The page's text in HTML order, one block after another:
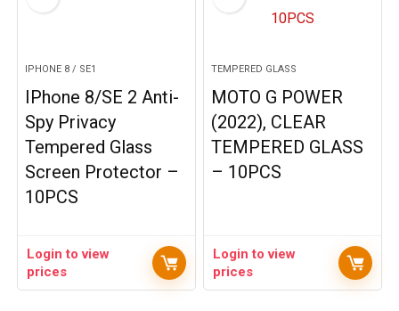
IPHONE 8 / SE1
IPhone 8/SE 2 Anti-
Spy Privacy
Tempered Glass
Screen Protector –
10PCS
Login to view
prices
TEMPERED GLASS
MOTO G POWER
(2022), CLEAR
TEMPERED GLASS
– 10PCS
Login to view
prices